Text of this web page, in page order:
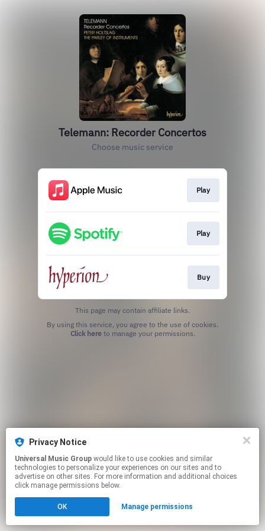
Telemann: Recorder Concertos
Choose music service
Play
Play
Buy
This page may contain affiliate links.
Click hereto manage your permissions.
Privacy Notice
Universal Music Group
technologies to personalize your experiences on our sites and to
advertise on other sites. For more information and additional choices
click manage permissions below.
OK Manage permissions